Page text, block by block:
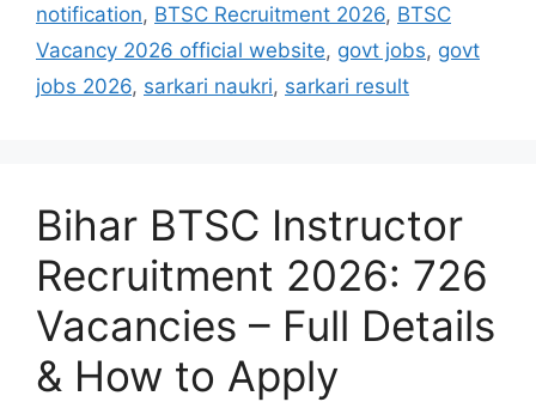
notification, BTSC Recruitment 2026, BTSC
Vacancy 2026 official website, govt jobs, govt
jobs 2026, sarkari naukri, sarkari result
Bihar BTSC Instructor
Recruitment 2026: 726
Vacancies – Full Details
& How to Apply